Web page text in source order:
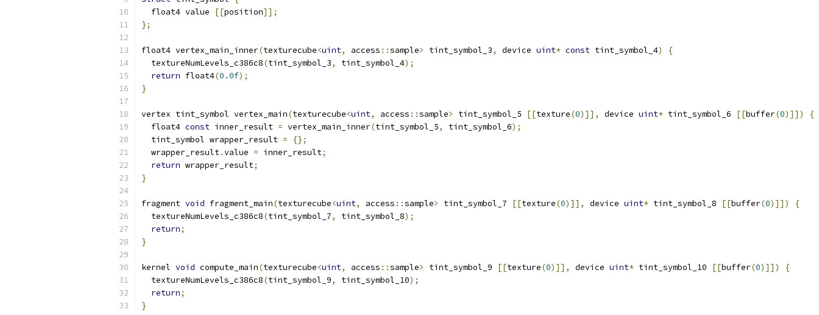
  float4 value
[[position]];
};
float4 vertex_main_inner(texturecube<uint, access ::sample> tint_symbol_3, device uint* const tint_symbol_4)
{
  textureNumLevels_c386c8
(tint_symbol_3, tint_symbol_4);
return float4(0.0f);
}
vertex tint_symbol vertex_main(texturecube<uint, access ::sample> tint_symbol_5 [[texture(0)]], device uint* tint_symbol_6 [[buffer(0)]])
{
  float4
const inner_result = vertex_main_inner(tint_symbol_5, tint_symbol_6);
  tint_symbol wrapper_result
=
{};
  wrapper_result
.value = inner_result;
return wrapper_result;
}
fragment void fragment_main(texturecube<uint, access ::sample> tint_symbol_7 [[texture(0)]], device uint* tint_symbol_8 [[buffer(0)]])
{
  textureNumLevels_c386c8
(tint_symbol_7, tint_symbol_8);
return;
}
kernel void compute_main(texturecube<uint, access ::sample> tint_symbol_9 [[texture(0)]], device uint* tint_symbol_10 [[buffer(0)]])
{
  textureNumLevels_c386c8
(tint_symbol_9, tint_symbol_10);
return;
}